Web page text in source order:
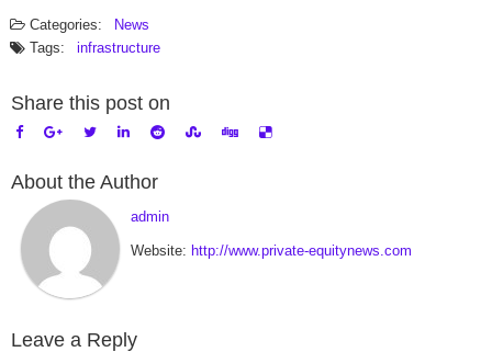
Categories:
News
Tags:
infrastructure
Share this post on
About the Author
admin
Website: http://www.private-equitynews.com
Leave a Reply